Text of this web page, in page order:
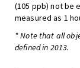
(105 ppb) not be
measured as 1
* Note that all
defined in 2013.